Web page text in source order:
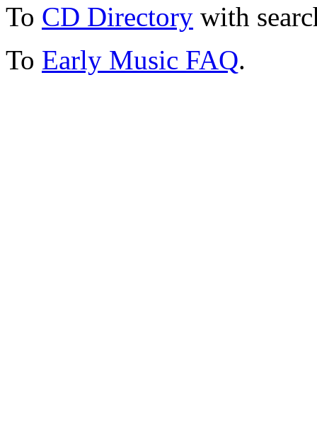
To CD Directory with
To Early Music FAQ.